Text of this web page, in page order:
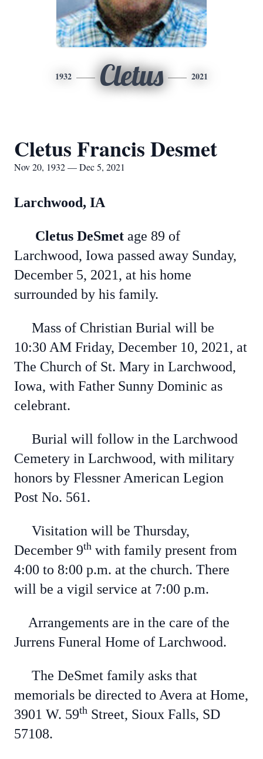
1932 Cletus 2021
Cletus Francis Desmet
Nov 20, 1932 — Dec 5, 2021
Larchwood, IA
Cletus DeSmet age 89 of
Larchwood, Iowa passed away Sunday,
December 5, 2021, at his home
surrounded by his family.
Mass of Christian Burial will be
10:30 AM Friday, December 10, 2021, at
The Church of St. Mary in Larchwood,
Iowa, with Father Sunny Dominic as
celebrant.
Burial will follow in the Larchwood
Cemetery in Larchwood, with military
honors by Flessner American Legion
Post No. 561.
Visitation will be Thursday,
December 9th with family present from
4:00 to 8:00 p.m. at the church. There
will be a vigil service at 7:00 p.m.
Arrangements are in the care of the
Jurrens Funeral Home of Larchwood.
The DeSmet family asks that
memorials be directed to Avera at Home,
3901 W. 59th Street, Sioux Falls, SD
57108.